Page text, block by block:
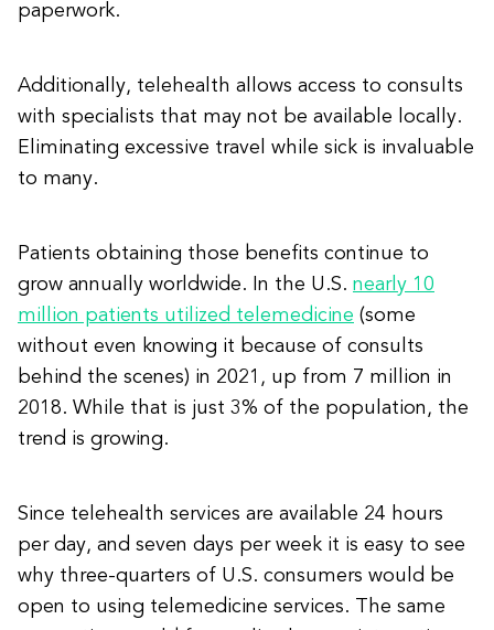
paperwork.
Additionally, telehealth allows access to consults
with specialists that may not be available locally.
Eliminating excessive travel while sick is invaluable
to many.
Patients obtaining those benefits continue to
grow annually worldwide. In the U.S. nearly 10
million patients utilized telemedicine (some
without even knowing it because of consults
behind the scenes) in 2021, up from 7 million in
2018. While that is just 3% of the population, the
trend is growing.
Since telehealth services are available 24 hours
per day, and seven days per week it is easy to see
why three-quarters of U.S. consumers would be
open to using telemedicine services. The same